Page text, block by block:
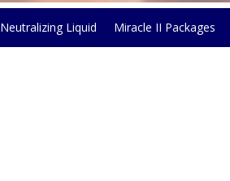
Neutralizing Liquid Miracle II Packages